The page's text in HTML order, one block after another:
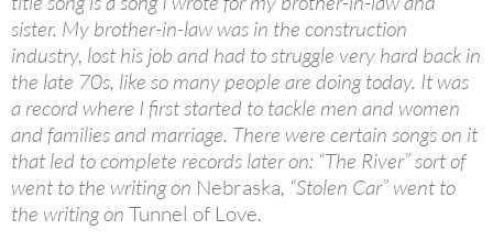
sister. My brother-in-law was in the construction
industry, lost his job and had to struggle very hard back in
the late 70s, like so many people are doing today. It was
a record where I first started to tackle men and women
and families and marriage. There were certain songs on it
that led to complete records later on: “The River” sort of
went to the writing on Nebraska, “Stolen Car” went to
the writing on Tunnel of Love.